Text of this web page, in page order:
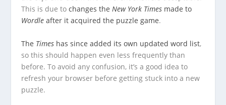
This is due tochanges theNew York Times made to
Wordle after it acquired the puzzle game.
The Times has since added its own updated word list,
so this should happen even less frequently than
before. To avoid any confusion, it’s a good idea to
refresh your browser before getting stuck into a new
puzzle.